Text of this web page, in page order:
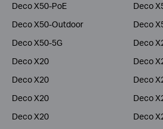
Deco X50-PoE
Deco
Deco X50-Outdoor
Deco
Deco X50-5G
Deco
Deco X20
Deco
Deco X20
Deco
Deco X20
Deco
Deco X20
Deco